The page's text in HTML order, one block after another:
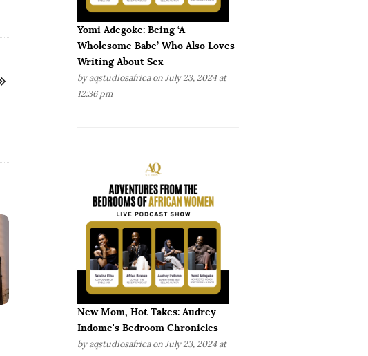
Yomi Adegoke: Being ‘A
Wholesome Babe’ Who Also Loves
Writing About Sex
by aqstudiosafricaon July 23, 2024 at
12:36 pm
New Mom, Hot Takes: Audrey
Indome's Bedroom Chronicles
by aqstudiosafricaon July 23, 2024 at